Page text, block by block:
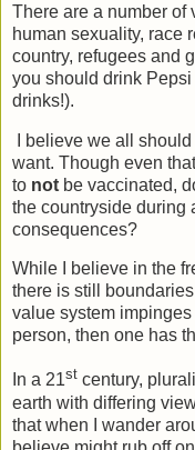
There are a number of
human sexuality, race
country, refugees and
you should drink
drinks!).
I believe we all
want. Though even
to not be vaccinated,
the countryside during
consequences?
While I believe in the
there is still
value system
person, then one has
In a 21st century,
earth with differing
that when I wander